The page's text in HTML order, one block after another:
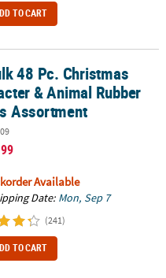
TO CART
& Animal Rubber Ducks
48 Pc. Christmas
& Animal Rubber
Assortment
Available
Date: Mon, Sep 7
(241)
TO CART